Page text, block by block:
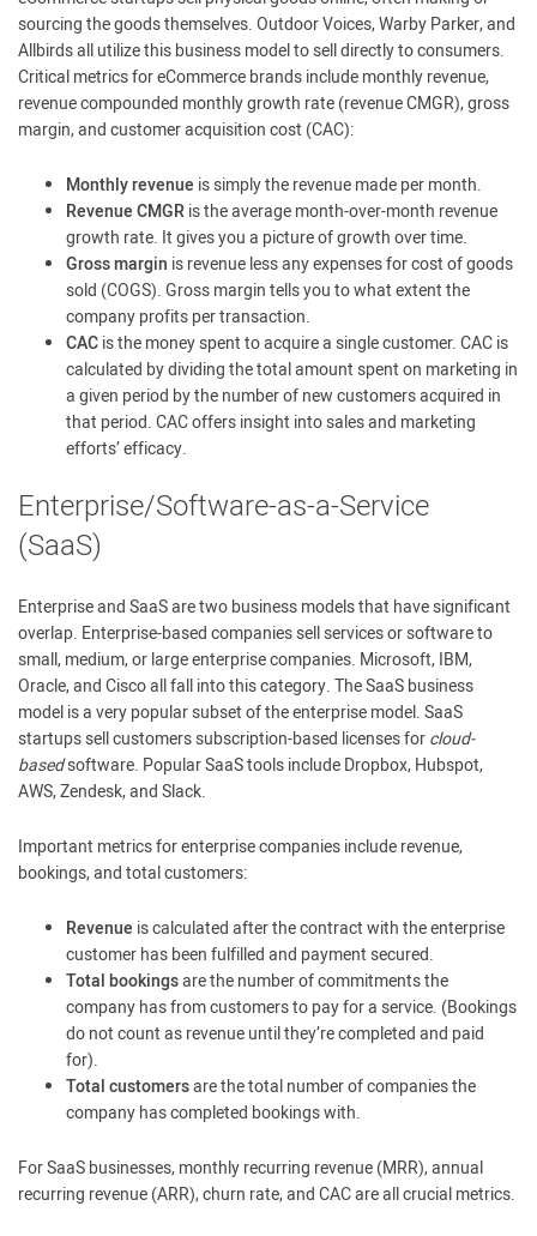
sourcing the goods themselves. Outdoor Voices, Warby Parker, and
Allbirds all utilize this business model to sell directly to consumers.
Critical metrics for eCommerce brands include monthly revenue,
revenue compounded monthly growth rate (revenue CMGR), gross
margin, and customer acquisition cost (CAC):
Monthly revenue is simply the revenue made per month.
Revenue CMGRis the average month-over-month revenue
growth rate. It gives you a picture of growth over time.
Gross margin is revenue less any expenses for cost of goods
sold (COGS). Gross margin tells you to what extent the
company profits per transaction.
CACis the money spent to acquire a single customer. CAC is
calculated by dividing the total amount spent on marketing in
a given period by the number of new customers acquired in
that period. CAC offers insight into sales and marketing
efforts’ efficacy.
Enterprise/Software-as-a-Service
(SaaS)
Enterprise and SaaS are two business models that have significant
overlap. Enterprise-based companies sell services or software to
small, medium, or large enterprise companies. Microsoft, IBM,
Oracle, and Cisco all fall into this category. The SaaS business
model is a very popular subset of the enterprise model. SaaS
startups sell customers subscription-based licenses forcloud-
basedsoftware. Popular SaaS tools include Dropbox, Hubspot,
AWS, Zendesk, and Slack.
Important metrics for enterprise companies include revenue,
bookings, and total customers:
Revenue is calculated after the contract with the enterprise
customer has been fulfilled and payment secured.
Total bookingsare the number of commitments the
company has from customers to pay for a service. (Bookings
do not count as revenue until they’re completed and paid
for).
Total customersare the total number of companies the
company has completed bookings with.
For SaaS businesses, monthly recurring revenue (MRR), annual
recurring revenue (ARR), churn rate, and CAC are all crucial metrics.